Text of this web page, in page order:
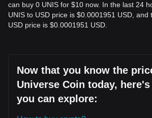
can buy 0 UNIS for $10 now. In the last 24
UNIS to USD price is $0.0001951 USD, and
USD price is $0.0001951 USD.
Now that you know the
Universe Coin today,
you can explore: